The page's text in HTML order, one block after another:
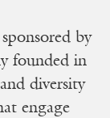
by
founded in
diversity
engage